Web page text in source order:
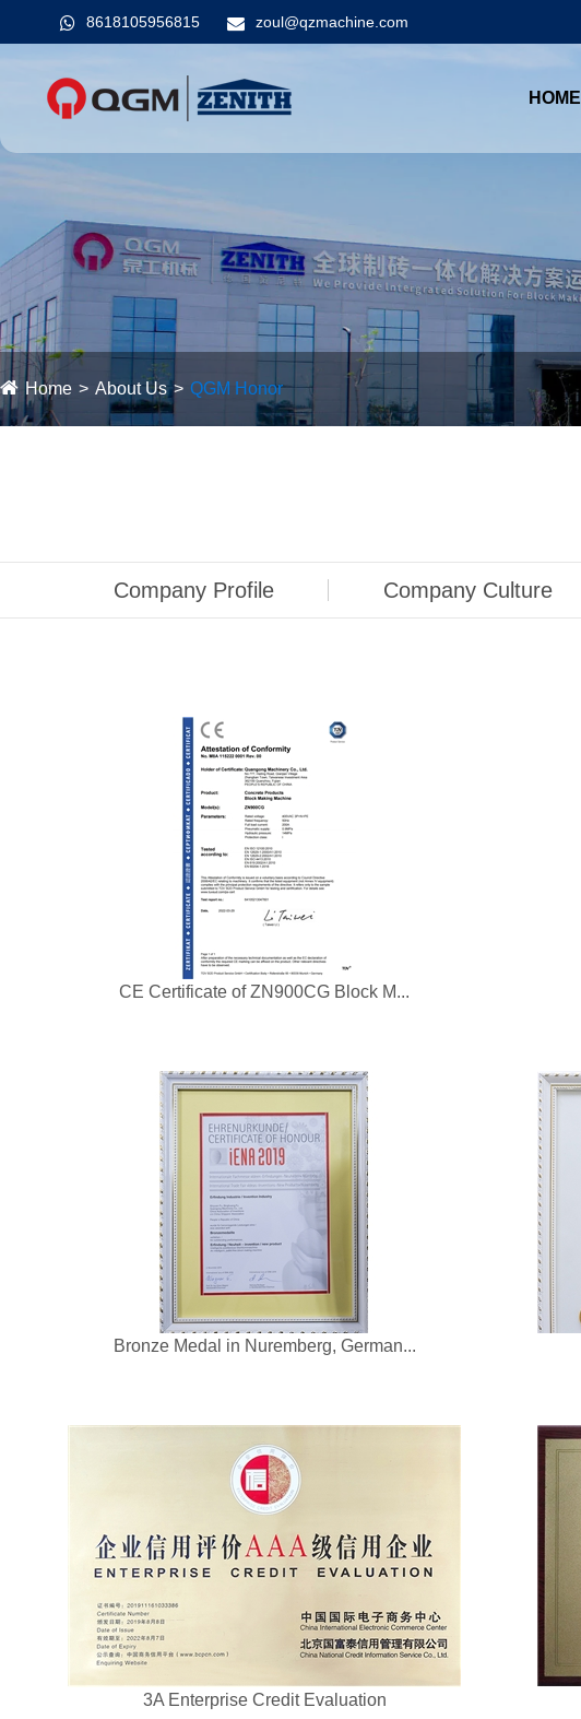
8618105956815 zoul@qzmachine.com
HOME
Home About Us QGM ​​Honor
Company Profile Company Culture
CE Certificate of ZN900CG Block M...
Bronze Medal in Nuremberg, German...
3A Enterprise Credit Evaluation